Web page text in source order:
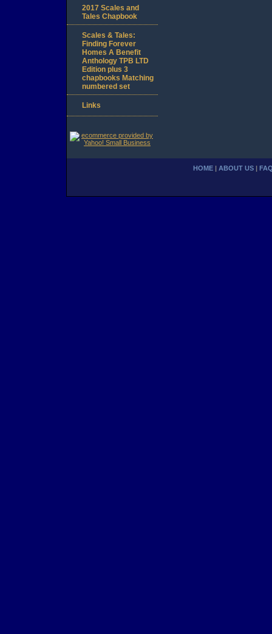
2017 Scales and
Tales Chapbook
Scales & Tales:
Finding Forever
Homes A Benefit
Anthology TPB LTD
Edition plus 3
chapbooks Matching
numbered set
Links
HOME ABOUT US